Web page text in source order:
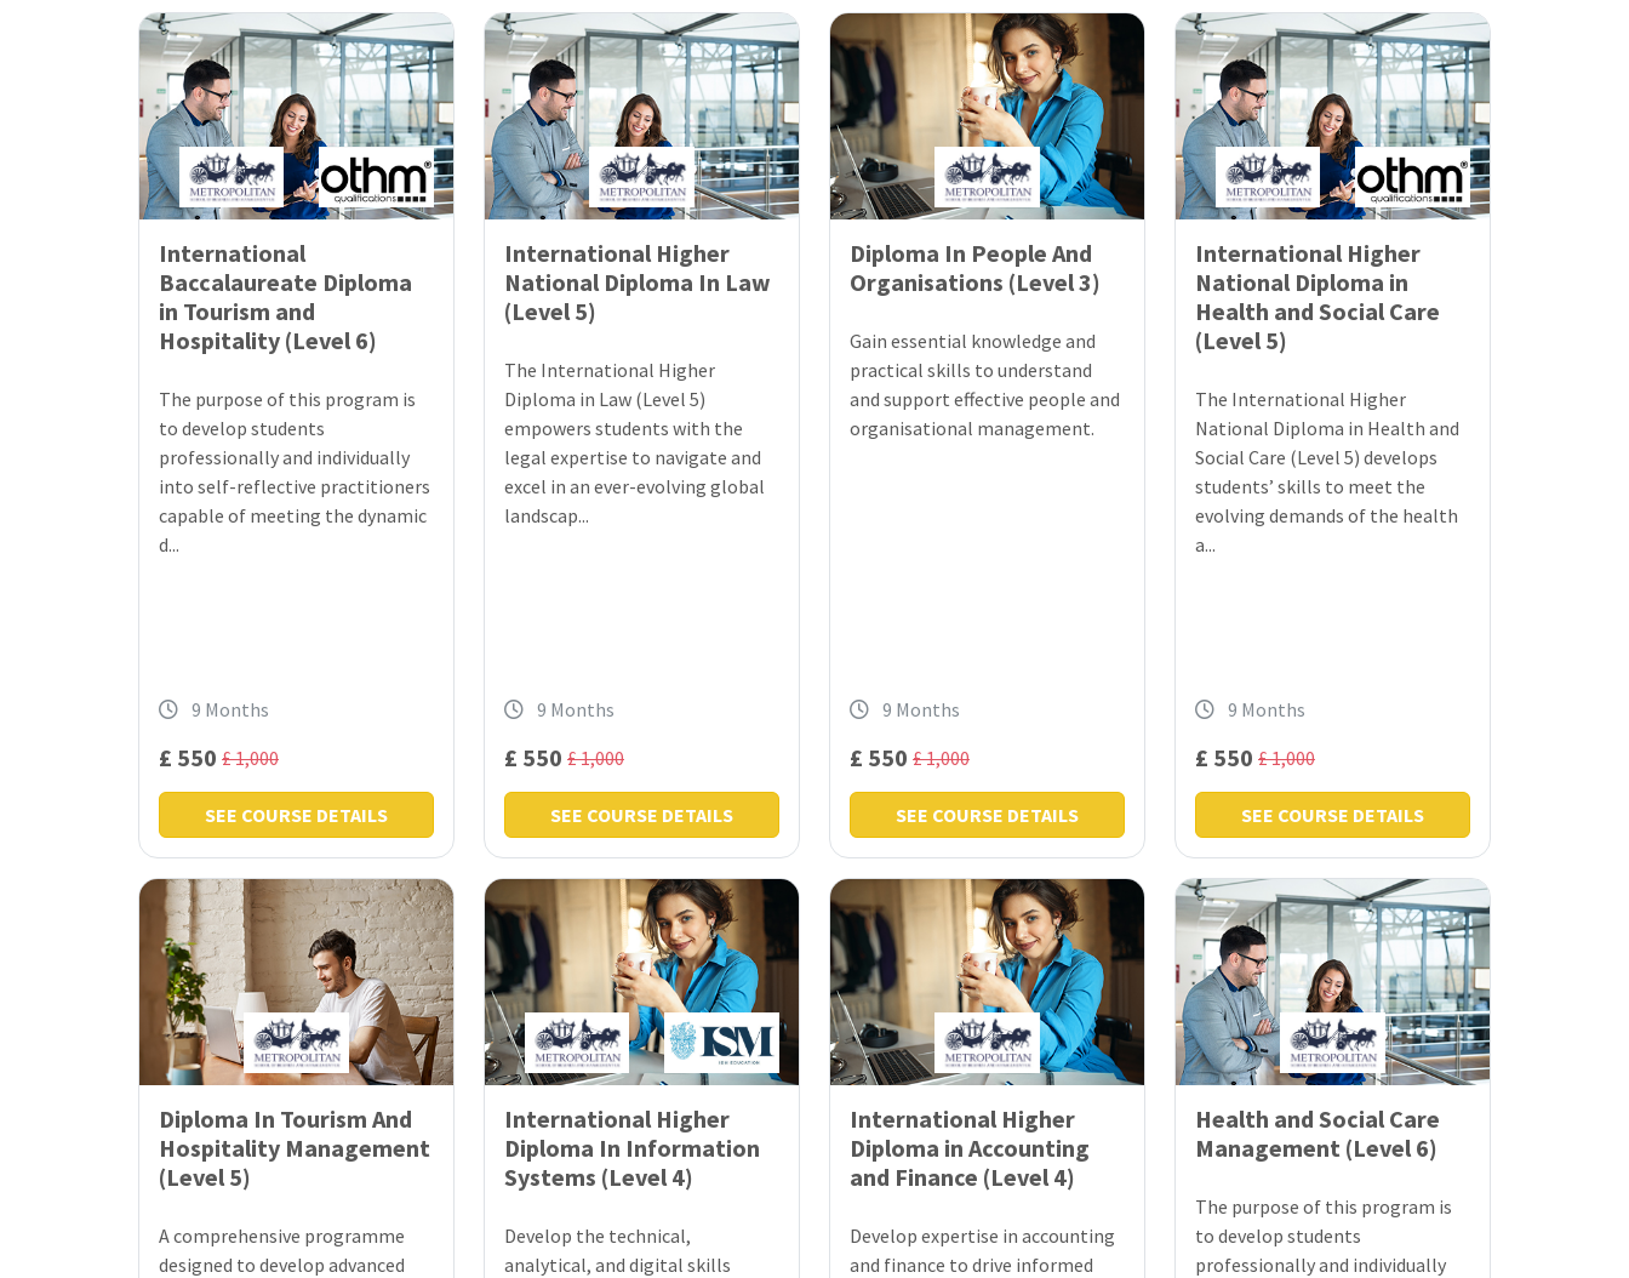
International
Baccalaureate Diploma
in Tourism and
Hospitality (Level 6)
The purpose of this program is
to develop students
professionally and individually
into self-reflective practitioners
capable of meeting the dynamic
d...
9 Months
£ 550 £ 1,000
SEE COURSE DETAILS
International Higher
National Diploma In Law
(Level 5)
The International Higher
Diploma in Law (Level 5)
empowers students with the
legal expertise to navigate and
excel in an ever-evolving global
landscap...
9 Months
£ 550 £ 1,000
SEE COURSE DETAILS
Diploma In People And
Organisations (Level 3)
Gain essential knowledge and
practical skills to understand
and support effective people and
organisational management.
9 Months
£ 550 £ 1,000
SEE COURSE DETAILS
International Higher
National Diploma in
Health and Social Care
(Level 5)
The International Higher
National Diploma in Health and
Social Care (Level 5) develops
students’ skills to meet the
evolving demands of the health
a...
9 Months
£ 550 £ 1,000
SEE COURSE DETAILS
Diploma In Tourism And
Hospitality Management
(Level 5)
A comprehensive programme
designed to develop advanced
International Higher
Diploma In Information
Systems (Level 4)
Develop the technical,
analytical, and digital skills
International Higher
Diploma in Accounting
and Finance (Level 4)
Develop expertise in accounting
and finance to drive informed
Health and Social Care
Management (Level 6)
The purpose of this program is
to develop students
professionally and individually